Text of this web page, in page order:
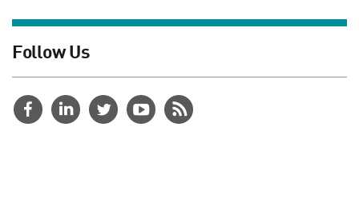
Follow Us